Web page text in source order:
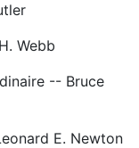
Webb
-- Bruce
E. Newton